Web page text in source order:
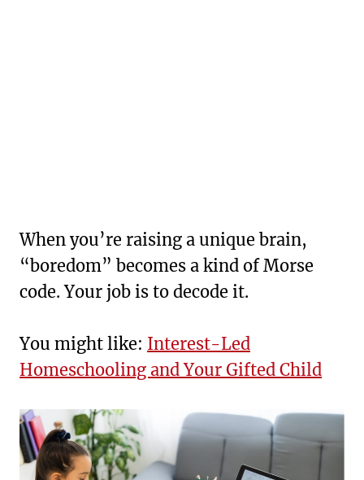
When you’re raising a unique brain,
“boredom” becomes a kind of Morse
code. Your job is to decode it.
You might like: Interest-Led
Homeschooling and Your Gifted Child